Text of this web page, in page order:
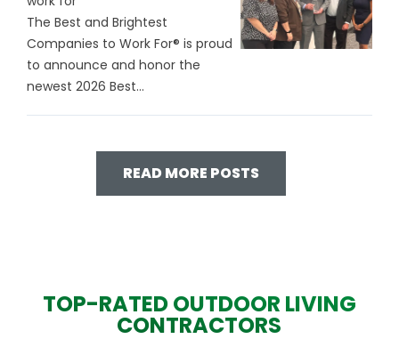
The Best and Brightest
Companies to Work For® is proud
to announce and honor the
newest 2026 Best...
READ MORE POSTS
TOP-RATED OUTDOOR LIVING
CONTRACTORS